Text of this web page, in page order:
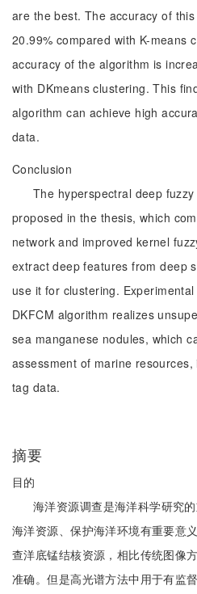
are the best. The accuracy of
20.99% compared with K-means
accuracy of the algorithm is
with DKmeans clustering. This
algorithm can achieve high
data.
Conclusion
The hyperspectral deep
proposed in the thesis, which
network and improved kernel
extract deep features from deep
use it for clustering.
DKFCM algorithm realizes
sea manganese nodules, which
assessment of marine
tag data.
摘要
目的
海洋资源调查是海洋科学研究
海洋资源、保护海洋环境有重要意
查洋底锰结核资源，相比传统图像
准确。但是高光谱方法中用于有监